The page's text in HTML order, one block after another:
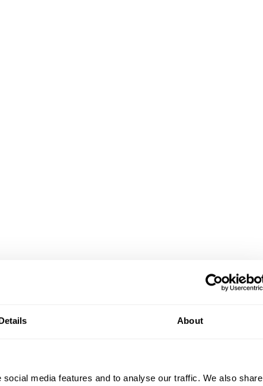
About
media features and to analyse our traffic. We also share